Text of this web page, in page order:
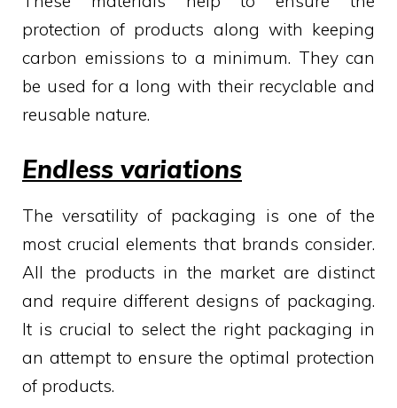
protection of products along with keeping
carbon emissions to a minimum. They can
be used for a long with their recyclable and
reusable nature.
Endless variations
The versatility of packaging is one of the
most crucial elements that brands consider.
All the products in the market are distinct
and require different designs of packaging.
It is crucial to select the right packaging in
an attempt to ensure the optimal protection
of products.